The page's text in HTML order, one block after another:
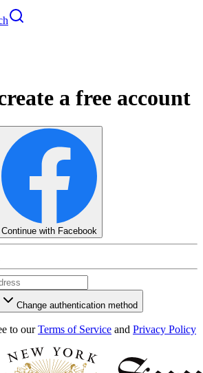
a free account
Continue with Facebook
Change authentication method
to our Terms of Service and Privacy Policy